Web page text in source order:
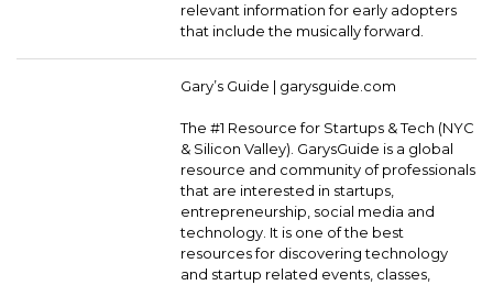
relevant information for early adopters
that include the musically forward.
Gary’s Guide | garysguide.com
The #1 Resource for Startups & Tech (NYC
& Silicon Valley). GarysGuide is a global
resource and community of professionals
that are interested in startups,
entrepreneurship, social media and
technology. It is one of the best
resources for discovering technology
and startup related events, classes,